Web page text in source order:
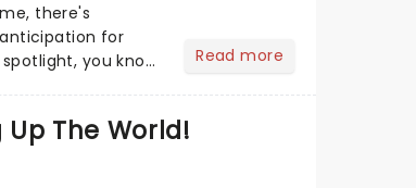
there's
for
you know
Read more
The World!